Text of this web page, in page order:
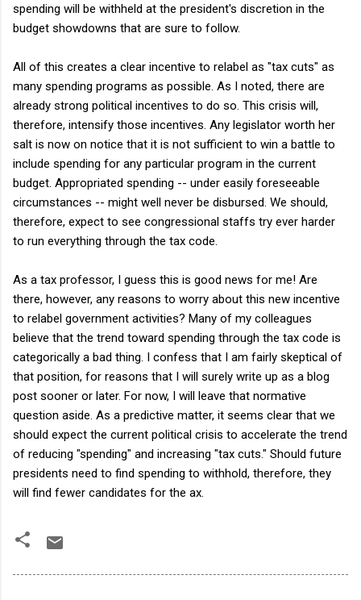
spending will be withheld at the president's discretion in the
budget showdowns that are sure to follow.
All of this creates a clear incentive to relabel as "tax cuts" as
many spending programs as possible. As I noted, there are
already strong political incentives to do so. This crisis will,
therefore, intensify those incentives. Any legislator worth her
salt is now on notice that it is not sufficient to win a battle to
include spending for any particular program in the current
budget. Appropriated spending -- under easily foreseeable
circumstances -- might well never be disbursed. We should,
therefore, expect to see congressional staffs try ever harder
to run everything through the tax code.
As a tax professor, I guess this is good news for me! Are
there, however, any reasons to worry about this new incentive
to relabel government activities? Many of my colleagues
believe that the trend toward spending through the tax code is
categorically a bad thing. I confess that I am fairly skeptical of
that position, for reasons that I will surely write up as a blog
post sooner or later. For now, I will leave that normative
question aside. As a predictive matter, it seems clear that we
should expect the current political crisis to accelerate the trend
of reducing "spending" and increasing "tax cuts." Should future
presidents need to find spending to withhold, therefore, they
will find fewer candidates for the ax.